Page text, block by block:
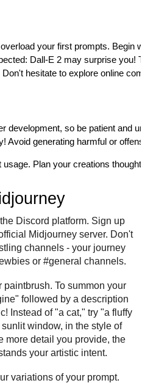
your first prompts. Begin
Dall-E 2 may surprise you!
hesitate to explore online
development, so be patient and
Avoid generating harmful or
usage. Plan your creations
Discord platform. Sign up
Midjourney server. Don't
channels - your journey
or #general channels.
To summon your
followed by a description
Instead of "a cat," try "a fluffy
window, in the style of
more detail you provide, the
your artistic intent.
variations of your prompt.